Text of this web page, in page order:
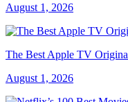
August 1, 2026
The Best Apple TV
August 1, 2026